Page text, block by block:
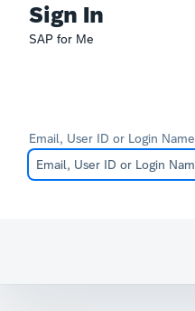
Sign In
SAP for Me
Email, User ID or Login Name